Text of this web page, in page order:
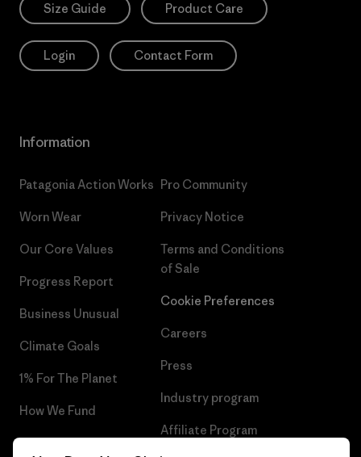
Size Guide Product Care
Login Contact Form
Information
Patagonia Action Works
Worn Wear
Our Core Values
Progress Report
Business Unusual
Climate Goals
1% For The Planet
How We Fund
Gift Cards
Pro Community
Privacy Notice
Terms and Conditions
of Sale
Cookie Preferences
Careers
Press
Industry program
Affiliate Program